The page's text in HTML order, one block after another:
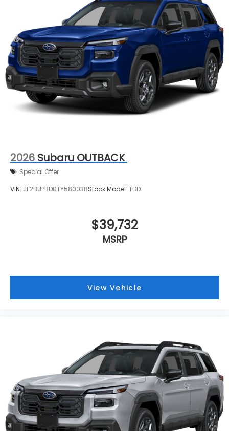
2026 Subaru OUTBACK
Special Offer
VIN: JF2BUPBD0TY580038Stock:Model: TDD
$39,732
MSRP
View Vehicle